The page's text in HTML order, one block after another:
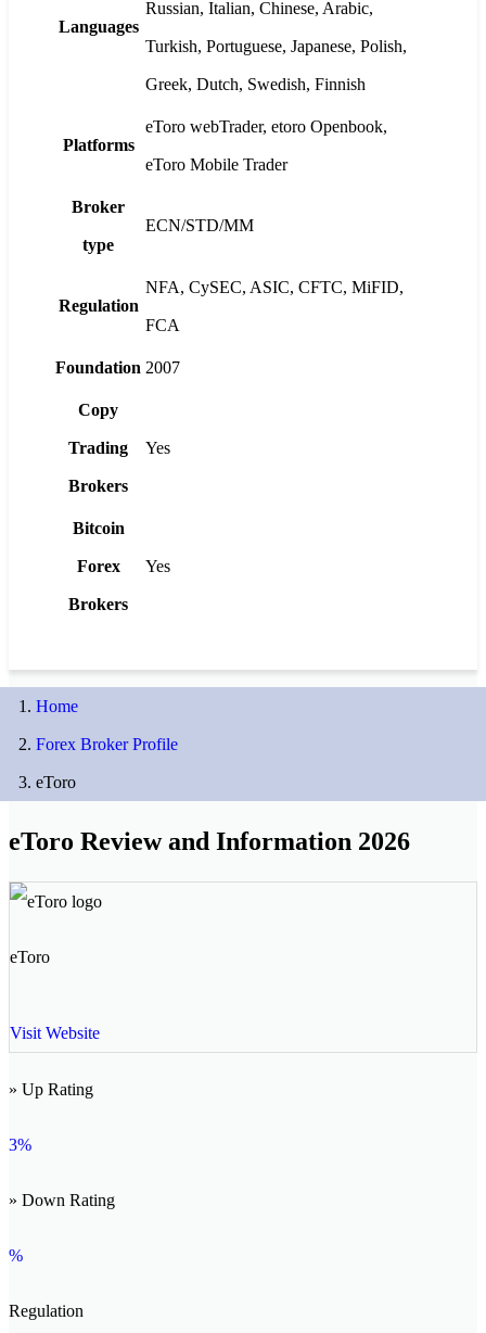
Languages
Russian, Italian, Chinese, Arabic,
Turkish, Portuguese, Japanese, Polish,
Greek, Dutch, Swedish, Finnish
Platforms
eToro webTrader, etoro Openbook,
eToro Mobile Trader
Broker
type
ECN/STD/MM
Regulation
NFA, CySEC, ASIC, CFTC, MiFID,
FCA
Foundation 2007
Copy
Trading
Brokers
Yes
Bitcoin
Forex
Brokers
Yes
Home
Forex Broker Profile
eToro
eToro Review and Information 2026
eToro
Visit Website
» Up Rating
3%
» Down Rating
%
Regulation